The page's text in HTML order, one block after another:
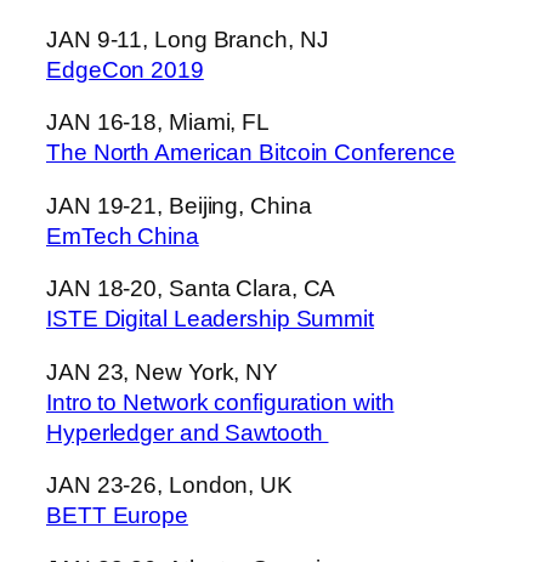
JAN 9-11, Long Branch, NJ
EdgeCon 2019
JAN 16-18, Miami, FL
The North American Bitcoin Conference
JAN 19-21, Beijing, China
EmTech China
JAN 18-20, Santa Clara, CA
ISTE Digital Leadership Summit
JAN 23, New York, NY
Intro to Network configuration with
Hyperledger and Sawtooth
JAN 23-26, London, UK
BETT Europe